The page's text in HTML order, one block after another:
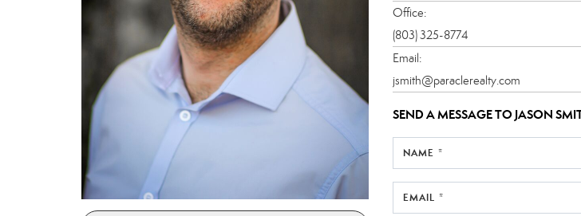
Office:
(803) 325-8774
Email:
jsmith@paraclerealty.com
SEND A MESSAGE TO JASON
NAME *
EMAIL *